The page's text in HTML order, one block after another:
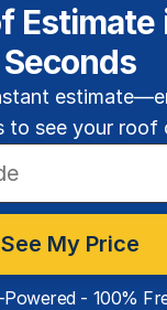
Estimate
Seconds
to see your roof
See My Price
Powered - 100%